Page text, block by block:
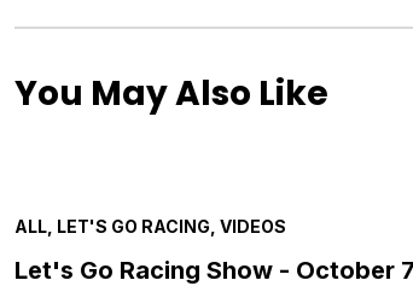
You May Also Like
ALL, LET'S GO RACING, VIDEOS
Let's Go Racing Show - October